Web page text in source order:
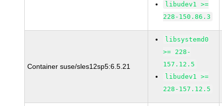
libudev1 >=
228-150.86.3
Container suse/sles12sp5:6.5.21
libsystemd0
>= 228-
157.12.5
libudev1 >=
228-157.12.5